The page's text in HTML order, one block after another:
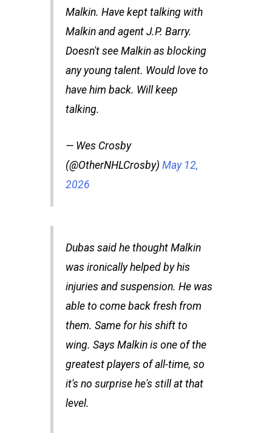
Malkin. Have kept talking with
Malkin and agent J.P. Barry.
Doesn't see Malkin as blocking
any young talent. Would love to
have him back. Will keep
talking.
— Wes Crosby
(@OtherNHLCrosby) May 12,
2026
Dubas said he thought Malkin
was ironically helped by his
injuries and suspension. He was
able to come back fresh from
them. Same for his shift to
wing. Says Malkin is one of the
greatest players of all-time, so
it's no surprise he's still at that
level.